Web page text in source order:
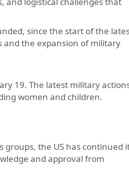
since the start of the
and the expansion of military
19. The latest military
women and children.
the US has continued
and approval from